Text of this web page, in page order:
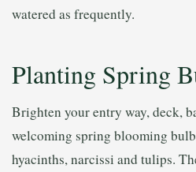
watered as frequently.
Planting Spring
Brighten your entry way, deck,
welcoming spring blooming
hyacinths, narcissi and tulips.